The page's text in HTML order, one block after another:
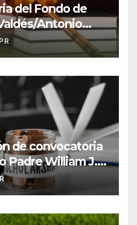
del Fondo de
Antonio
estudiantes de
Rico
de convocatoria
Padre William J.
del